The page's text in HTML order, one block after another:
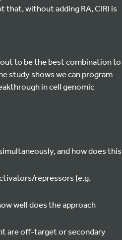
without adding RA, CIRI is
to be the best combination to
study shows we can program
in cell genomic
and how does this
repressors (e.g.
well does the approach
are off-target or secondary